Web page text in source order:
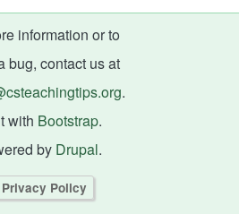
information or to
bug, contact us at
.
with Bootstrap.
by Drupal.
Privacy Policy